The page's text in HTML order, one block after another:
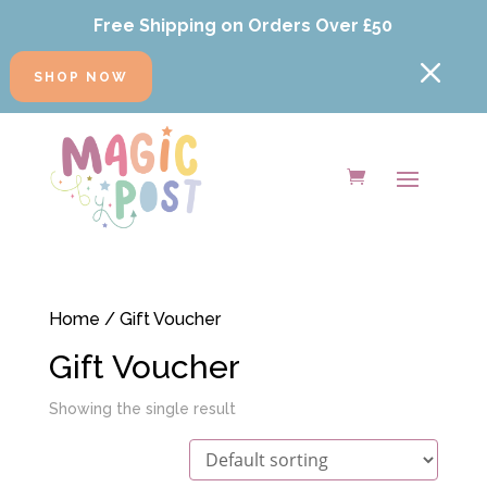
Free Shipping on Orders Over £50
SHOP NOW M
Home / Gift Voucher
Gift Voucher
Showing the single result